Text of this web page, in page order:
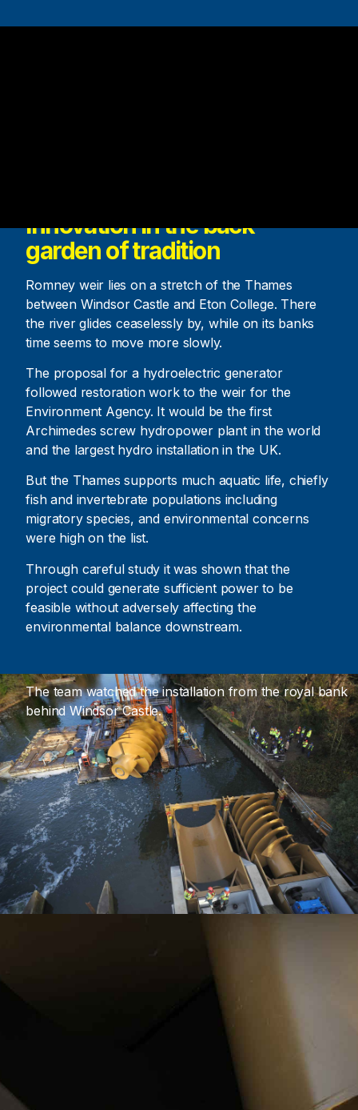
The team watched the installation from the royal bank
behind Windsor Castle.
Innovation in the back
garden of tradition
Romney weir lies on a stretch of the Thames
between Windsor Castle and Eton College. There
the river glides ceaselessly by, while on its banks
time seems to move more slowly.
The proposal for a hydroelectric generator
followed restoration work to the weir for the
Environment Agency. It would be the first
Archimedes screw hydropower plant in the world
and the largest hydro installation in the UK.
But the Thames supports much aquatic life, chiefly
fish and invertebrate populations including
migratory species, and environmental concerns
were high on the list.
Through careful study it was shown that the
project could generate sufficient power to be
feasible without adversely affecting the
environmental balance downstream.